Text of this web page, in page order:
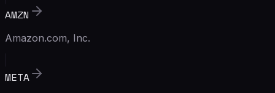
AMZN
Amazon.com, Inc.
META